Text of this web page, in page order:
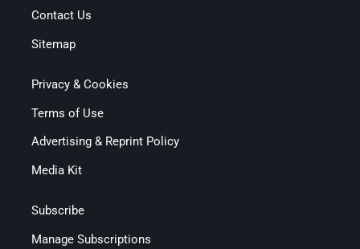
Contact Us
Sitemap
Privacy & Cookies
Terms of Use
Advertising & Reprint Policy
Media Kit
Subscribe
Manage Subscriptions